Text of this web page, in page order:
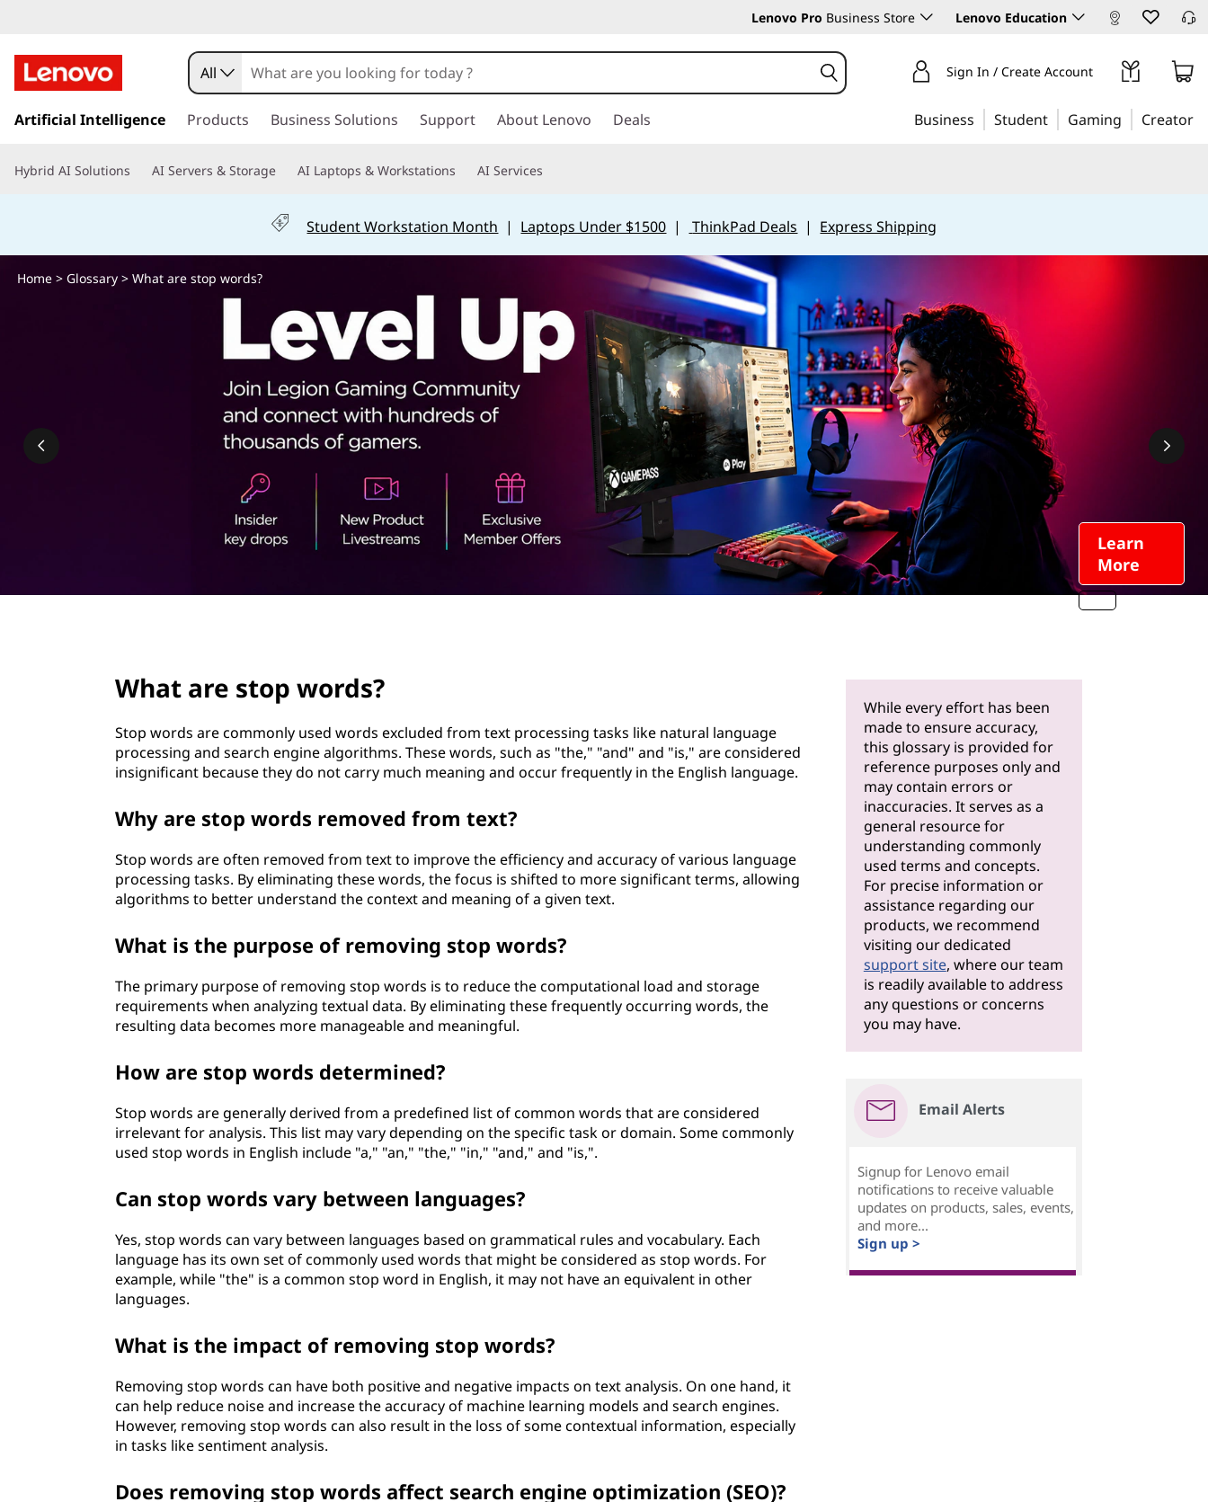
h
a
a
e
s
Lenovo Pro Business Store Lenovo Education
k
t
i
n
All Sign In / Create Account
Artificial Intelligence Products Business Solutions Support About Lenovo Deals Business Student Gaming Creator
Hybrid AI Solutions AI Servers & Storage AI Laptops & Workstations AI Services
Student Workstation Month | Laptops Under $1500 | ThinkPad Deals | Express Shipping
Learn
More
Home> Glossary> What are stop words?
What are stop words?
Stop words are commonly used words excluded from text processing tasks like natural language
processing and search engine algorithms. These words, such as "the," "and" and "is," are considered
insignificant because they do not carry much meaning and occur frequently in the English language.
Why are stop words removed from text?
Stop words are often removed from text to improve the efficiency and accuracy of various language
processing tasks. By eliminating these words, the focus is shifted to more significant terms, allowing
algorithms to better understand the context and meaning of a given text.
What is the purpose of removing stop words?
The primary purpose of removing stop words is to reduce the computational load and storage
requirements when analyzing textual data. By eliminating these frequently occurring words, the
resulting data becomes more manageable and meaningful.
How are stop words determined?
Stop words are generally derived from a predefined list of common words that are considered
irrelevant for analysis. This list may vary depending on the specific task or domain. Some commonly
used stop words in English include "a," "an," "the," "in," "and," and "is,".
Can stop words vary between languages?
Yes, stop words can vary between languages based on grammatical rules and vocabulary. Each
language has its own set of commonly used words that might be considered as stop words. For
example, while "the" is a common stop word in English, it may not have an equivalent in other
languages.
What is the impact of removing stop words?
Removing stop words can have both positive and negative impacts on text analysis. On one hand, it
can help reduce noise and increase the accuracy of machine learning models and search engines.
However, removing stop words can also result in the loss of some contextual information, especially
in tasks like sentiment analysis.
Does removing stop words affect search engine optimization (SEO)?
While every effort has been
made to ensure accuracy,
this glossary is provided for
reference purposes only and
may contain errors or
inaccuracies. It serves as a
general resource for
understanding commonly
used terms and concepts.
For precise information or
assistance regarding our
products, we recommend
visiting our dedicated
support site, where our team
is readily available to address
any questions or concerns
you may have.
Email Alerts
Signup for Lenovo email
notifications to receive valuable
updates on products, sales, events,
and more...
Sign up >